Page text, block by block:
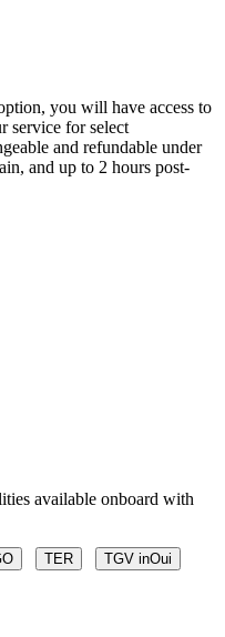
you will have access to
service for select
and refundable under
and up to 2 hours post-
available onboard with
TER TGV inOui